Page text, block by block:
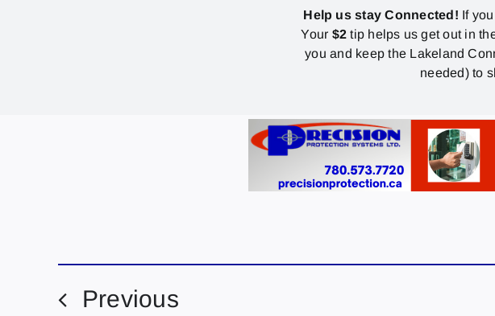
Help us stay Connected! If
Your $2 tip helps us get out in
you and keep the Lakeland
needed) to
Previous